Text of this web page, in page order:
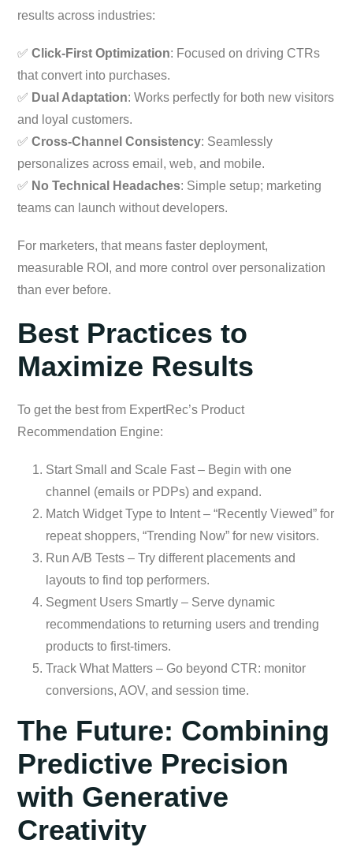
results across industries:
✅ Click-First Optimization: Focused on driving CTRs
that convert into purchases.
✅ Dual Adaptation: Works perfectly for both new visitors
and loyal customers.
✅ Cross-Channel Consistency: Seamlessly
personalizes across email, web, and mobile.
✅ No Technical Headaches: Simple setup; marketing
teams can launch without developers.
For marketers, that means faster deployment,
measurable ROI, and more control over personalization
than ever before.
Best Practices to
Maximize Results
To get the best from ExpertRec’s Product
Recommendation Engine:
Start Small and Scale Fast – Begin with one
channel (emails or PDPs) and expand.
Match Widget Type to Intent – “Recently Viewed” for
repeat shoppers, “Trending Now” for new visitors.
Run A/B Tests – Try different placements and
layouts to find top performers.
Segment Users Smartly – Serve dynamic
recommendations to returning users and trending
products to first-timers.
Track What Matters – Go beyond CTR: monitor
conversions, AOV, and session time.
The Future: Combining
Predictive Precision
with Generative
Creativity